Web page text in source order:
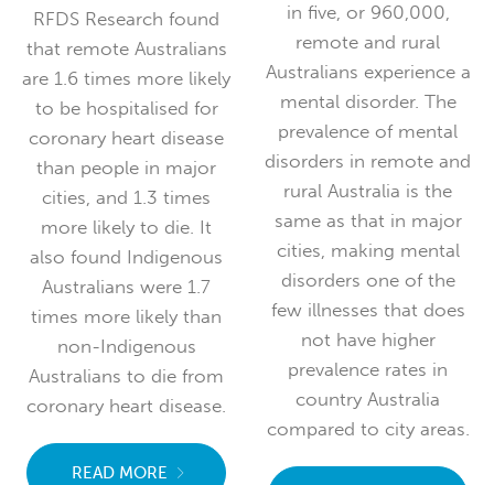
RFDS Research found
that remote Australians
are 1.6 times more likely
to be hospitalised for
coronary heart disease
than people in major
cities, and 1.3 times
more likely to die. It
also found Indigenous
Australians were 1.7
times more likely than
non-Indigenous
Australians to die from
coronary heart disease.
READ MORE
in five, or 960,000,
remote and rural
Australians experience a
mental disorder. The
prevalence of mental
disorders in remote and
rural Australia is the
same as that in major
cities, making mental
disorders one of the
few illnesses that does
not have higher
prevalence rates in
country Australia
compared to city areas.